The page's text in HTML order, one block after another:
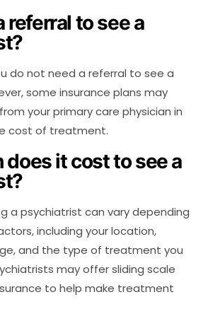
referral to see a
do not need a referral to see a
some insurance plans may
your primary care physician in
cost of treatment.
does it cost to see a
a psychiatrist can vary depending
including your location,
and the type of treatment you
may offer sliding scale
to help make treatment